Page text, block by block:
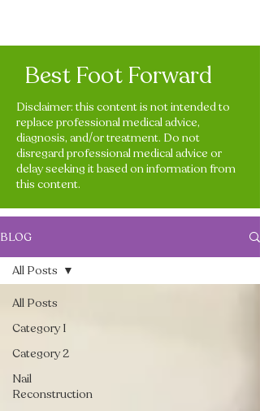
Best Foot Forward
Disclaimer: this content is not intended to
replace professional medical advice,
diagnosis, and/or treatment. Do not
disregard professional medical advice or
delay seeking it based on information from
this content.
BLOG
All Posts
Category 1
Category 2
Nail
Reconstruction
All Posts